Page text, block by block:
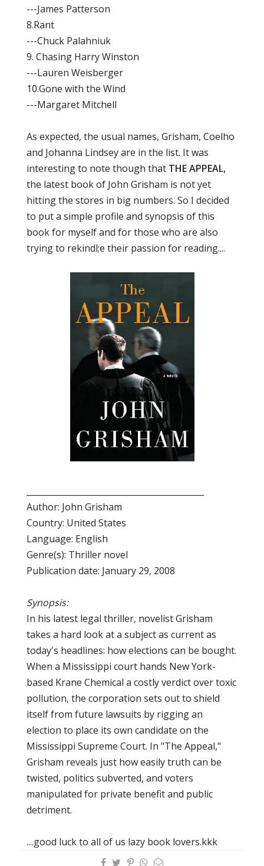
---James Patterson
8.Rant
---Chuck Palahniuk
9. Chasing Harry Winston
---Lauren Weisberger
10.Gone with the Wind
---Margaret Mitchell
As expected, the usual names, Grisham, Coelho
and Johanna Lindsey are in the list. It was
interesting to note though that THE APPEAL,
the latest book of John Grisham is not yet
hitting the stores in big numbers. So I decided
to put a simple profile and synopsis of this
book for myself and for those who are also
trying to rekindl;e their passion for reading....
Author: John Grisham
Country: United States
Language: English
Genre(s): Thriller novel
Publication date: January 29, 2008
Synopsis:
In his latest legal thriller, novelist Grisham
takes a hard look at a subject as current as
today's headlines: how elections can be bought.
When a Mississippi court hands New York-
based Krane Chemical a costly verdict over toxic
pollution, the corporation sets out to shield
itself from future lawsuits by rigging an
election to place its own candidate on the
Mississippi Supreme Court. In "The Appeal,"
Grisham reveals just how easily truth can be
twisted, politics subverted, and voters
manipulated for private benefit and public
detriment.
....good luck to all of us lazy book lovers.kkk